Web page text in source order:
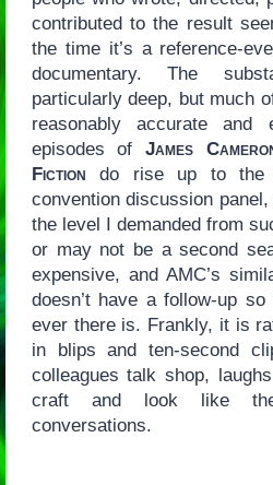
contributed to the result
the time it’s a reference-
documentary. The
particularly deep, but much
reasonably accurate and
episodes of James
Fiction do rise up to the
convention discussion
the level I demanded from
or may not be a second
expensive, and AMC’s
doesn’t have a follow-up
ever there is. Frankly, it is
in blips and ten-second
colleagues talk shop,
craft and look like
conversations.